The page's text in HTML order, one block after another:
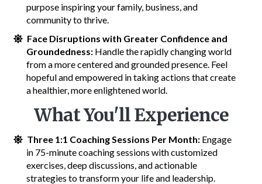
purpose inspiring your family, business, and
community to thrive.
Face Disruptions with Greater Confidence and
Groundedness: Handle the rapidly changing world
from a more centered and grounded presence. Feel
hopeful and empowered in taking actions that create
a healthier, more enlightened world.
What You'll Experience
Three 1:1 Coaching Sessions Per Month:Engage
in 75-minute coaching sessions with customized
exercises, deep discussions, and actionable
strategies to transform your life and leadership.